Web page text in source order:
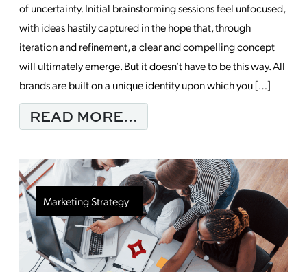
of uncertainty. Initial brainstorming sessions feel unfocused,
with ideas hastily captured in the hope that, through
iteration and refinement, a clear and compelling concept
will ultimately emerge. But it doesn’t have to be this way. All
brands are built on a unique identity upon which you […]
READ MORE…
Marketing Strategy